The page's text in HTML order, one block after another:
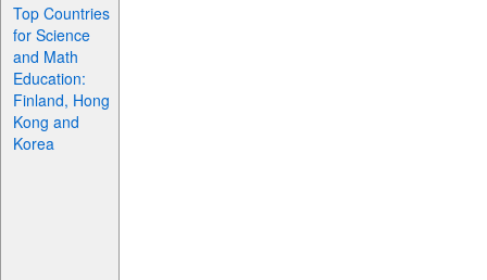
Top Countries
for Science
and Math
Education:
Finland, Hong
Kong and
Korea